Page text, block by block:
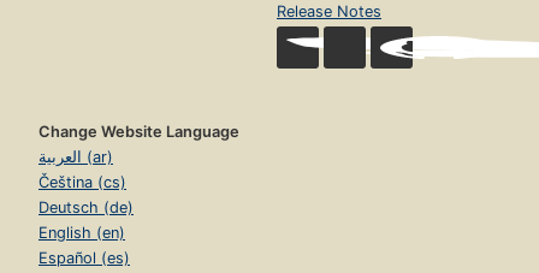
Release Notes
Change Website Language
العربية (ar)
Čeština (cs)
Deutsch (de)
English (en)
Español (es)